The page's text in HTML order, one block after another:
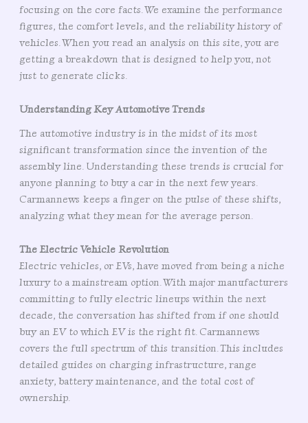
focusing on the core facts. We examine the performance
figures, the comfort levels, and the reliability history of
vehicles. When you read an analysis on this site, you are
getting a breakdown that is designed to help you, not
just to generate clicks.
Understanding Key Automotive Trends
The automotive industry is in the midst of its most
significant transformation since the invention of the
assembly line. Understanding these trends is crucial for
anyone planning to buy a car in the next few years.
Carmannews keeps a finger on the pulse of these shifts,
analyzing what they mean for the average person.
The Electric Vehicle Revolution
Electric vehicles, or EVs, have moved from being a niche
luxury to a mainstream option. With major manufacturers
committing to fully electric lineups within the next
decade, the conversation has shifted from if one should
buy an EV to which EV is the right fit. Carmannews
covers the full spectrum of this transition. This includes
detailed guides on charging infrastructure, range
anxiety, battery maintenance, and the total cost of
ownership.